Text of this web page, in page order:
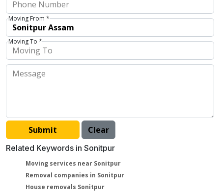
Moving From *
Moving To *
Related Keywords in Sonitpur
Moving services near Sonitpur
Removal companies in Sonitpur
House removals Sonitpur